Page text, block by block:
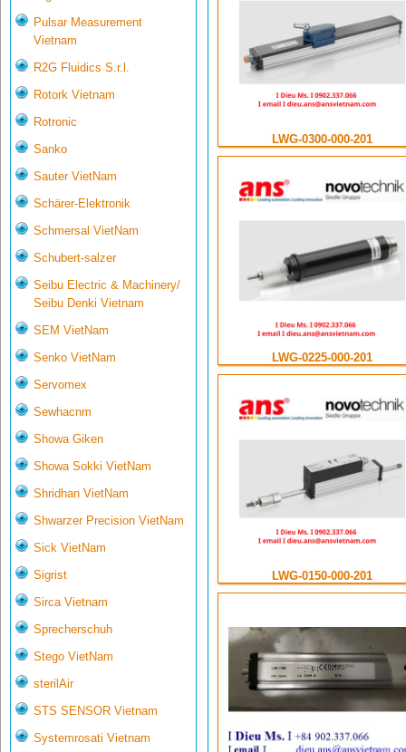
Pulsar Measurement
Vietnam
R2G Fluidics S.r.l.
Rotork Vietnam
Rotronic
Sanko
Sauter VietNam
Schärer-Elektronik
Schmersal VietNam
Schubert-salzer
Seibu Electric & Machinery/
Seibu Denki Vietnam
SEM VietNam
Senko VietNam
Servomex
Sewhacnm
Showa Giken
Showa Sokki VietNam
Shridhan VietNam
Shwarzer Precision VietNam
Sick VietNam
Sigrist
Sirca Vietnam
Sprecherschuh
Stego VietNam
sterilAir
STS SENSOR Vietnam
Systemrosati Vietnam
LWG-0300-000-201
LWG-0225-000-201
LWG-0150-000-201